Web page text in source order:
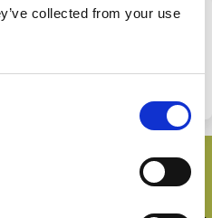
collected from your use
updates,